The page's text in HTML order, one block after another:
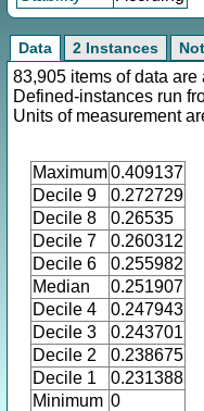
Data 2 Instances
83,905 items of data
Defined-instances run
Units of measurement
Maximum0.409137
Decile 9
0.272729
Decile 8
0.26535
Decile 7
0.260312
Decile 6
0.255982
Median
0.251907
Decile 4
0.247943
Decile 3
0.243701
Decile 2
0.238675
Decile 1
0.231388
Minimum 0